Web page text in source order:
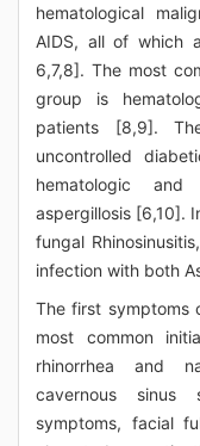
hematological
AIDS, all of which
6,7,8]. The most
group is
patients [8,9].
uncontrolled
hematologic
aspergillosis [6,10].
fungal
infection with both
The first symptoms
most common
rhinorrhea and
cavernous sinus
symptoms, facial